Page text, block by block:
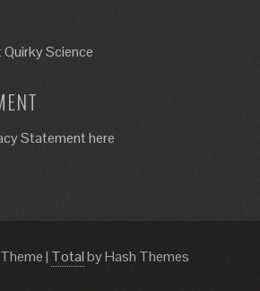
Science
Statement here
| Totalby Hash Themes